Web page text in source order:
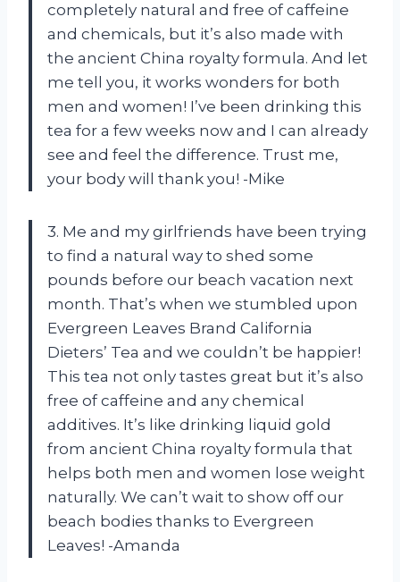
completely natural and free of caffeine
and chemicals, but it’s also made with
the ancient China royalty formula. And let
me tell you, it works wonders for both
men and women! I’ve been drinking this
tea for a few weeks now and I can already
see and feel the difference. Trust me,
your body will thank you! -Mike
3. Me and my girlfriends have been trying
to find a natural way to shed some
pounds before our beach vacation next
month. That’s when we stumbled upon
Evergreen Leaves Brand California
Dieters’ Tea and we couldn’t be happier!
This tea not only tastes great but it’s also
free of caffeine and any chemical
additives. It’s like drinking liquid gold
from ancient China royalty formula that
helps both men and women lose weight
naturally. We can’t wait to show off our
beach bodies thanks to Evergreen
Leaves! -Amanda